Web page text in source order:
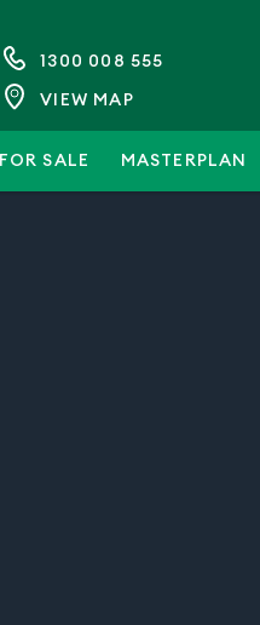
1300 008 555
VIEW MAP
FOR SALE MASTERPLAN